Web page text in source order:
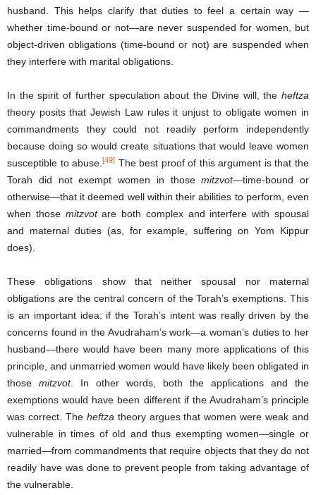
husband. This helps clarify that duties to feel a certain way —
whether time-bound or not—are never suspended for women, but
object-driven obligations (time-bound or not) are suspended when
they interfere with marital obligations.
In the spirit of further speculation about the Divine will, the heftza
theory posits that Jewish Law rules it unjust to obligate women in
commandments they could not readily perform independently
because doing so would create situations that would leave women
susceptible to abuse.[49] The best proof of this argument is that the
Torah did not exempt women in thosemitzvot—time-bound or
otherwise—that it deemed well within their abilities to perform, even
when those mitzvotare both complex and interfere with spousal
and maternal duties (as, for example, suffering on Yom Kippur
does).
These obligations show that neither spousal nor maternal
obligations are the central concern of the Torah’s exemptions. This
is an important idea: if the Torah’s intent was really driven by the
concerns found in the Avudraham’s work—a woman’s duties to her
husband—there would have been many more applications of this
principle, and unmarried women would have likely been obligated in
those mitzvot. In other words, both the applications and the
exemptions would have been different if the Avudraham’s principle
was correct. The heftza theory argues that women were weak and
vulnerable in times of old and thus exempting women—single or
married—from commandments that require objects that they do not
readily have was done to prevent people from taking advantage of
the vulnerable.